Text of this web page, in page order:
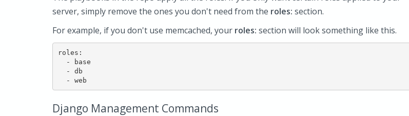
server, simply remove the ones you don't need from the roles: section.
For example, if you don't use memcached, your roles: section will look something like this.
roles:
  - base
  - db
Django Management Commands